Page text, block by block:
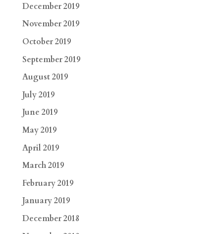
December 2019
November 2019
October 2019
September 2019
August 2019
July 2019
June 2019
May 2019
April 2019
March 2019
February 2019
January 2019
December 2018